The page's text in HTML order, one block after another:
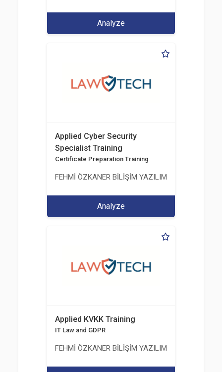
Analyze
Applied Cyber Security
Specialist Training
Certificate Preparation Training
FEHMİ ÖZKANER BİLİŞİM YAZILIM MÜHENDİSLİK
Analyze
Applied KVKK Training
IT Law and GDPR
FEHMİ ÖZKANER BİLİŞİM YAZILIM MÜHENDİSLİK